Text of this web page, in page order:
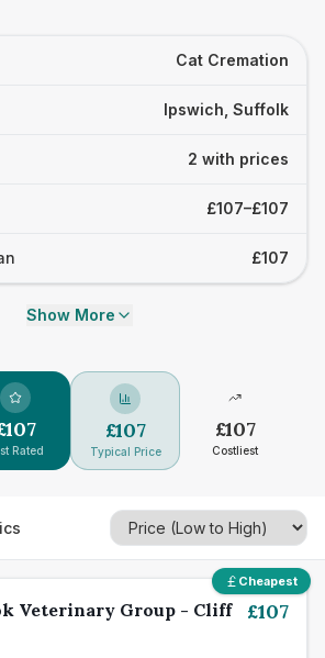
Cat Cremation
Ipswich, Suffolk
2 with prices
£107–£107
£107
Show More
107
Rated
£107
Typical Price
£107
Costliest
Cheapest
Veterinary Group - Cliff
£107